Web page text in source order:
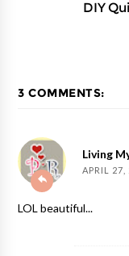
DIY
3 COMMENTS:
Living
APRIL 27,
LOL beautiful...